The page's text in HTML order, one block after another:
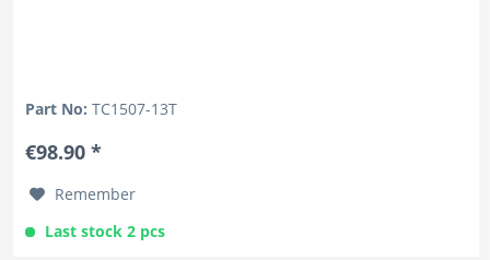
Part No:TC1507-13T
€98.90 *
Remember
Last stock 2 pcs